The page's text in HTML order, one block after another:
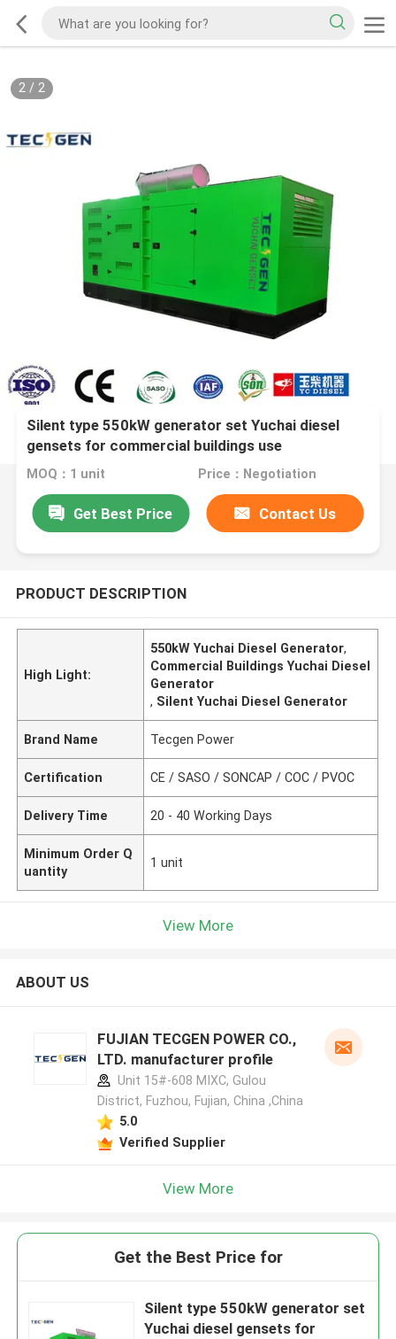
2/ 2
Silent type 550kW generator set Yuchai diesel
gensets for commercial buildings use
MOQ：1 unit Price：Negotiation
Get Best Price Contact Us
PRODUCT DESCRIPTION
High Light:
550kW Yuchai Diesel Generator,
Commercial Buildings Yuchai Diesel
Generator
, Silent Yuchai Diesel Generator
Brand Name Tecgen Power
Certification CE / SASO / SONCAP / COC / PVOC
Delivery Time 20 - 40 Working Days
Minimum Order Q
uantity
1 unit
View More
ABOUT US
FUJIAN TECGEN POWER CO.,
LTD. manufacturer profile
Unit 15#-608 MIXC, Gulou
District, Fuzhou, Fujian, China ,China
5.0
Verified Supplier
View More
Get the Best Price for
Silent type 550kW generator set
Yuchai diesel gensets for